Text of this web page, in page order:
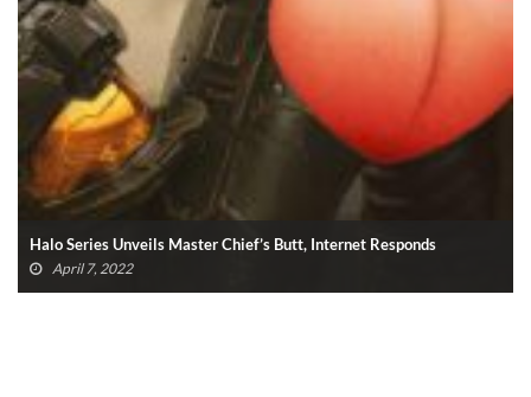
Halo Series Unveils Master Chief’s Butt, Internet Responds
April 7, 2022